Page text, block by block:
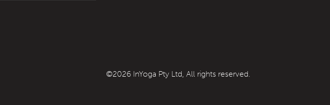
©2026 InYoga Pty Ltd, All rights reserved.